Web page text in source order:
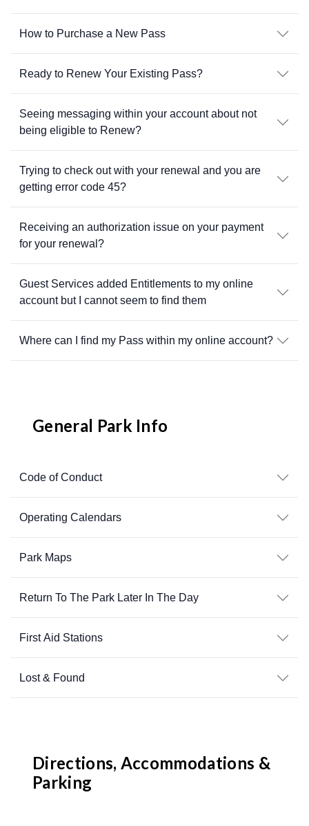
How to Purchase a New Pass
Ready to Renew Your Existing Pass?
Seeing messaging within your account about not
being eligible to Renew?
Trying to check out with your renewal and you are
getting error code 45?
Receiving an authorization issue on your payment
for your renewal?
Guest Services added Entitlements to my online
account but I cannot seem to find them
Where can I find my Pass within my online account?
General Park Info
Code of Conduct
Operating Calendars
Park Maps
Return To The Park Later In The Day
First Aid Stations
Lost & Found
Directions, Accommodations &
Parking